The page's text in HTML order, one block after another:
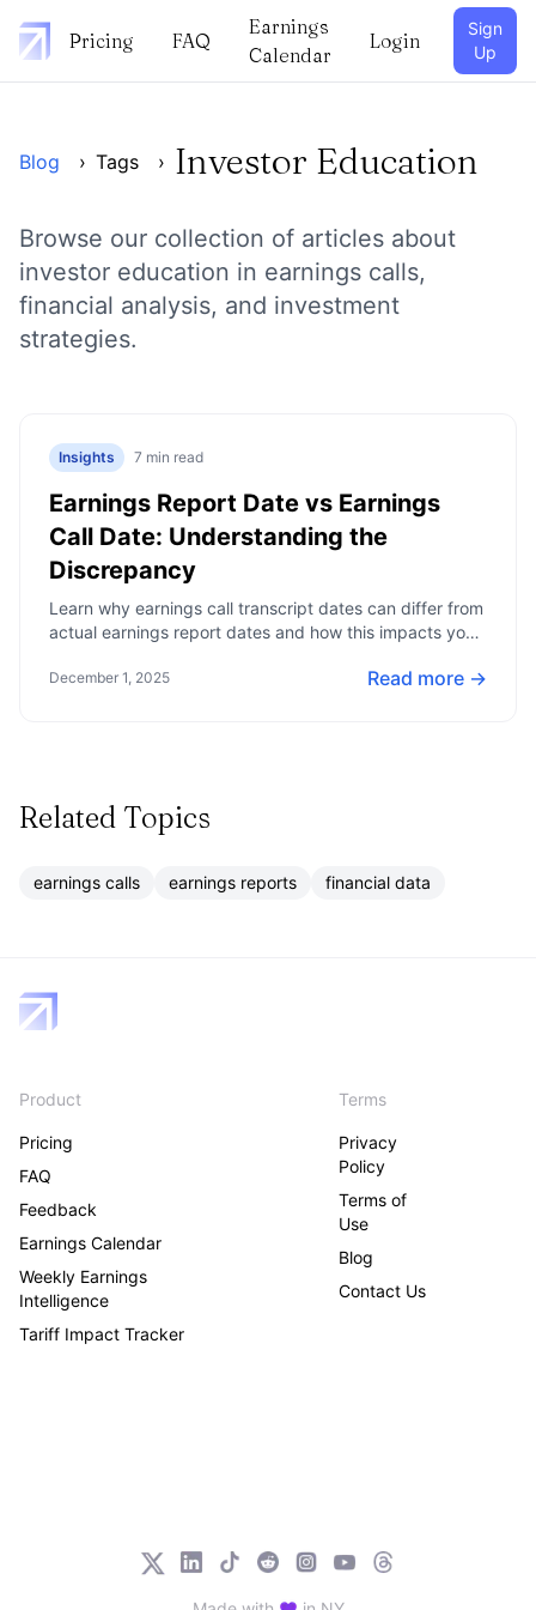
Pricing FAQ
Earnings
Calendar
Login
Sign
Up
Blog › Tags › Investor Education
Browse our collection of articles about
investor education in earnings calls,
financial analysis, and investment
strategies.
Insights 7 min read
Earnings Report Date vs Earnings
Call Date: Understanding the
Discrepancy
Learn why earnings call transcript dates can differ from
actual earnings report dates and how this impacts your
December 1, 2025 Read more →
Related Topics
earnings calls earnings reports financial data
Product
Pricing
FAQ
Feedback
Earnings Calendar
Weekly Earnings
Intelligence
Tariff Impact Tracker
Terms
Privacy
Policy
Terms of
Use
Blog
Contact Us